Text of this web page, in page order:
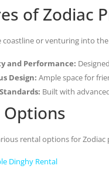
of Zodiac
coastline or venturing into
and Performance:
Design: Ample space for
Built with
Options
rental options for
Dinghy Rental